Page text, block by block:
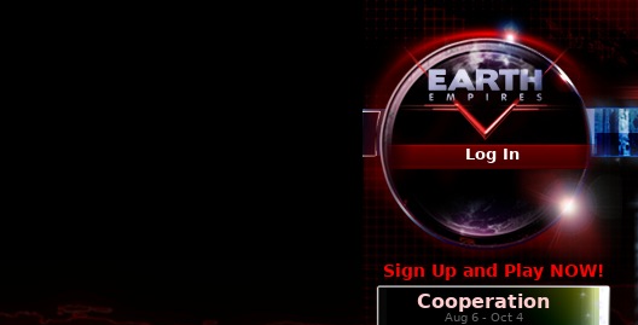
Log In
Sign Up and Play NOW!
Cooperation
Aug 6 - Oct 4